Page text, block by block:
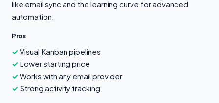
like email sync and the learning curve for advanced
automation.
Pros
Visual Kanban pipelines
Lower starting price
Works with any email provider
Strong activity tracking